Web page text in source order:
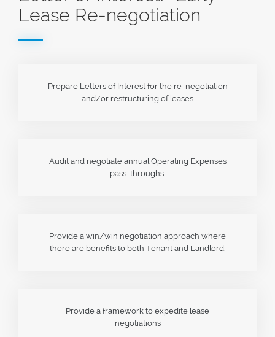
Lease Re-negotiation
Prepare Letters of Interest for the re-negotiation
and/or restructuring of leases
Audit and negotiate annual Operating Expenses
pass-throughs.
Provide a win/win negotiation approach where
there are benefits to both Tenant and Landlord.
Provide a framework to expedite lease
negotiations